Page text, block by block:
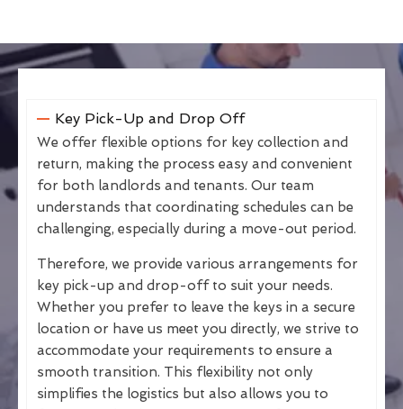
Key Pick-Up and Drop Off
We offer flexible options for key collection and
return, making the process easy and convenient
for both landlords and tenants. Our team
understands that coordinating schedules can be
challenging, especially during a move-out period.
Therefore, we provide various arrangements for
key pick-up and drop-off to suit your needs.
Whether you prefer to leave the keys in a secure
location or have us meet you directly, we strive to
accommodate your requirements to ensure a
smooth transition. This flexibility not only
simplifies the logistics but also allows you to